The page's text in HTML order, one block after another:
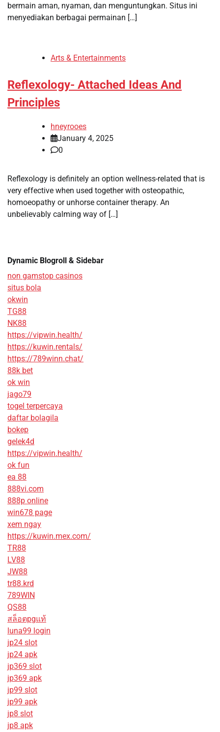
bermain aman, nyaman, dan menguntungkan. Situs ini
menyediakan berbagai permainan […]
Arts & Entertainments
Reflexology- Attached Ideas And
Principles
hneyrooes
January 4, 2025
0
Reflexology is definitely an option wellness-related that is
very effective when used together with osteopathic,
homoeopathy or unhorse container therapy. An
unbelievably calming way of […]
Dynamic Blogroll & Sidebar
non gamstop casinos
situs bola
okwin
TG88
NK88
https://vipwin.health/
https://kuwin.rentals/
https://789winn.chat/
88k bet
ok win
jago79
togel terpercaya
daftar bolagila
bokep
gelek4d
https://vipwin.health/
ok fun
ea 88
888vi.com
888p online
win678 page
xem ngay
https://kuwin.mex.com/
TR88
LV88
JW88
tr88.krd
789WIN
QS88
สล็อตpgแท้
luna99 login
jp24 slot
jp24 apk
jp369 slot
jp369 apk
jp99 slot
jp99 apk
jp8 slot
jp8 apk